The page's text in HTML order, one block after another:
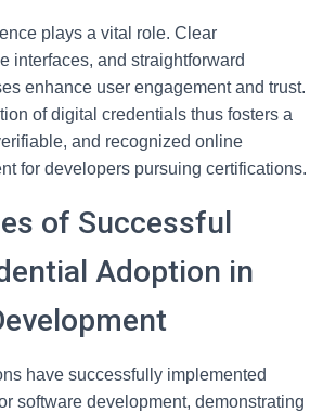
plays a vital role. Clear
interfaces, and straightforward
enhance user engagement and trust.
of digital credentials thus fosters a
and recognized online
for developers pursuing certifications.
of Successful
Adoption in
have successfully implemented
software development, demonstrating